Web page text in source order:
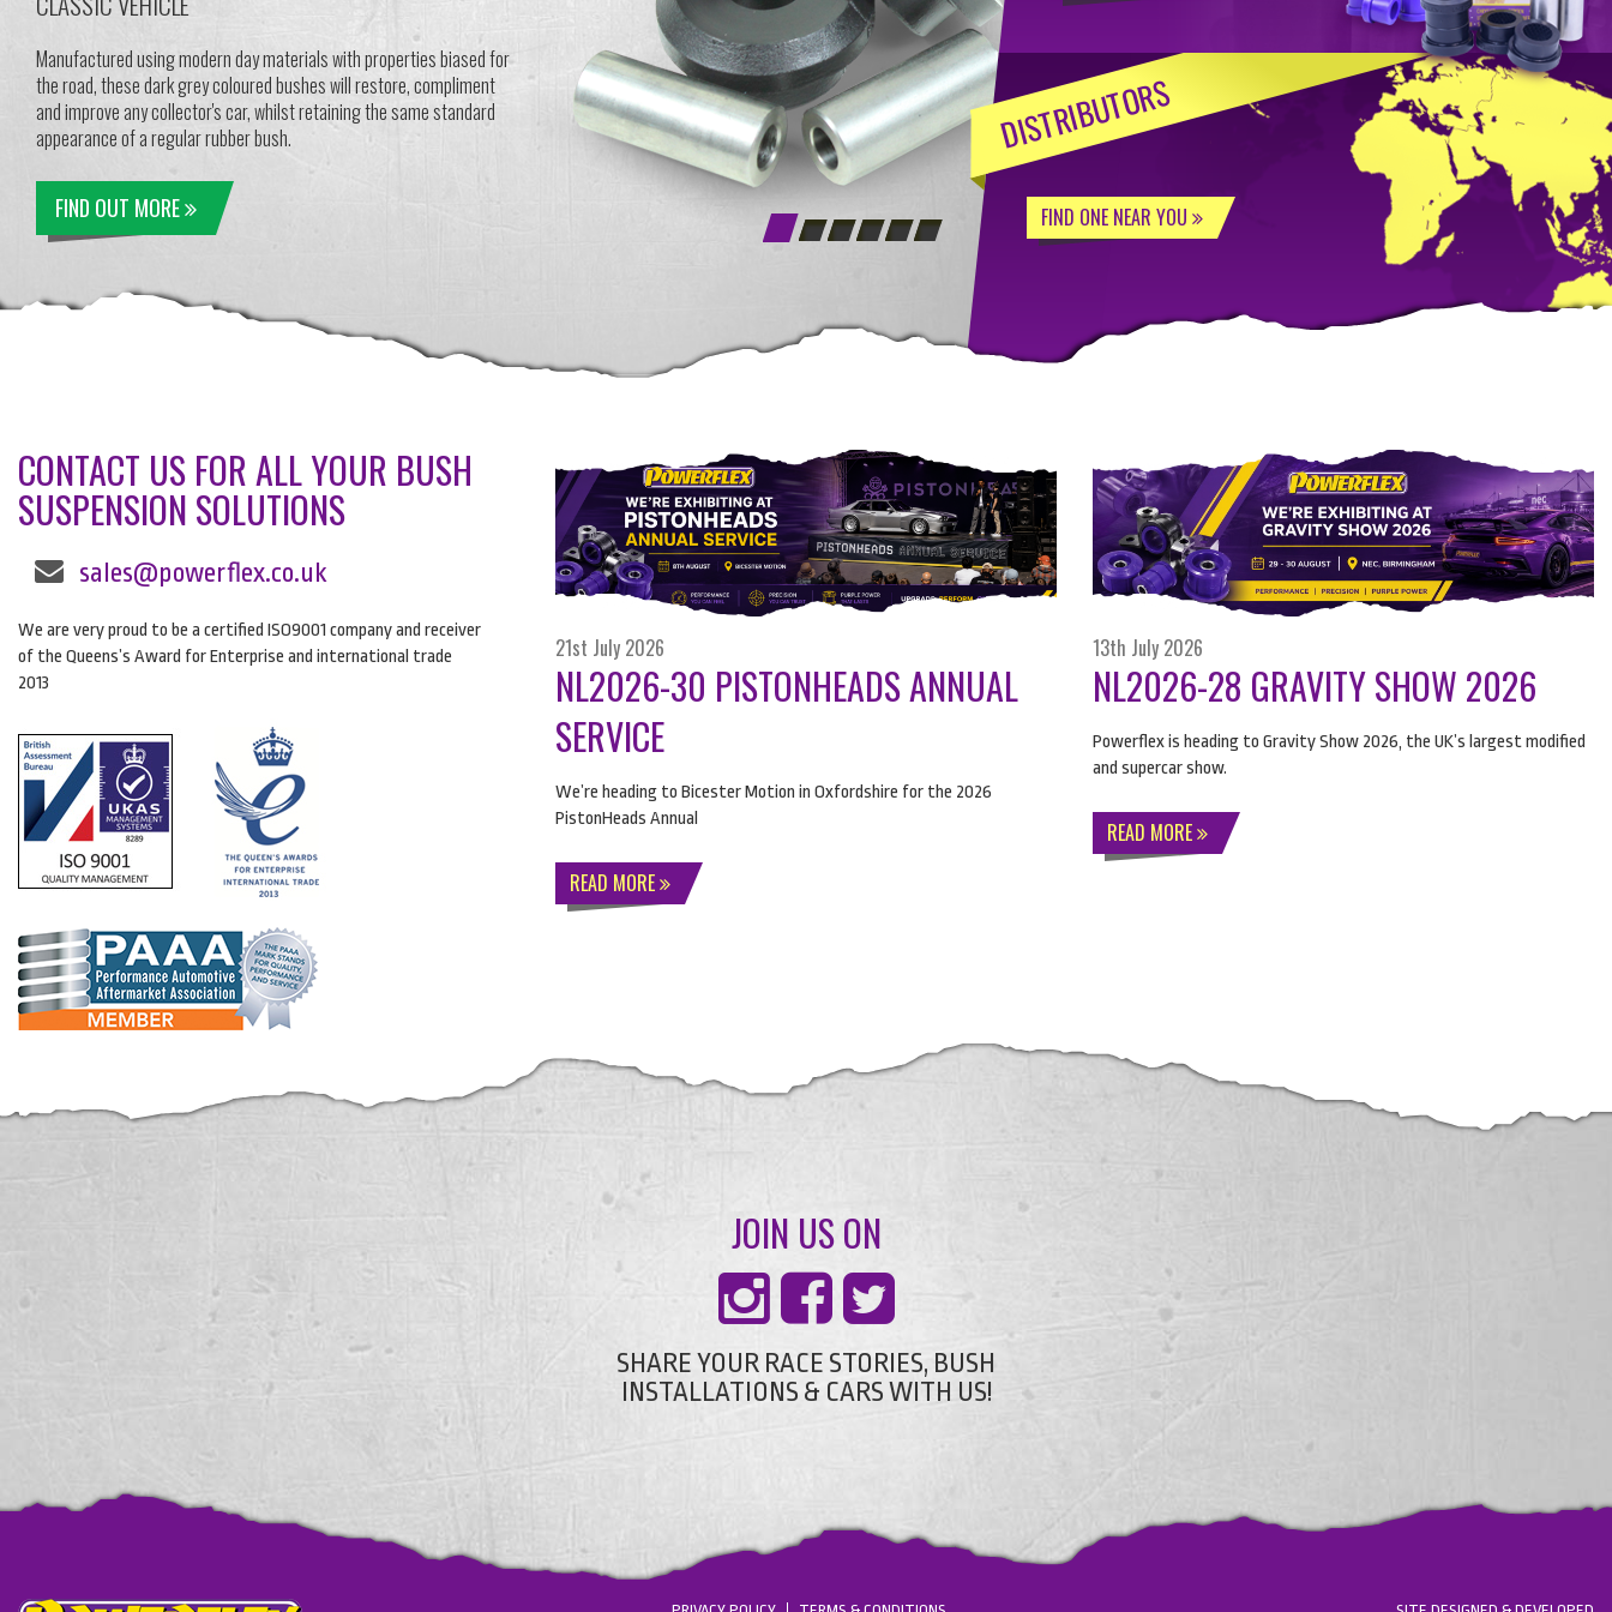
Manufactured using modern day materials with properties biased for
the road, these dark grey coloured bushes will restore, compliment
and improve any collector's car, whilst retaining the same standard
appearance of a regular rubber bush.
FIND OUT MORE
DISTRIBUTORS
FIND ONE NEAR YOU
CONTACT US FOR ALL YOUR BUSH
SUSPENSION SOLUTIONS
sales@powerflex.co.uk
We are very proud to be a certified ISO9001 company and receiver
of the Queens’s Award for Enterprise and international trade
2013
21st July 2026
NL2026-30 PISTONHEADS ANNUAL
SERVICE
We’re heading to Bicester Motion in Oxfordshire for the 2026
PistonHeads Annual
READ MORE
13th July 2026
NL2026-28 GRAVITY SHOW 2026
Powerflex is heading to Gravity Show 2026, the UK’s largest modified
and supercar show.
READ MORE
JOIN US ON
SHARE YOUR RACE STORIES, BUSH
INSTALLATIONS & CARS WITH US!